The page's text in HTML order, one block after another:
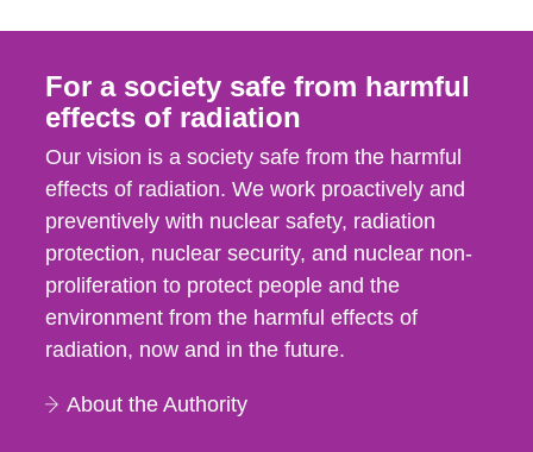
For a society safe from harmful
effects of radiation
Our vision is a society safe from the harmful
effects of radiation. We work proactively and
preventively with nuclear safety, radiation
protection, nuclear security, and nuclear non-
proliferation to protect people and the
environment from the harmful effects of
radiation, now and in the future.
About the Authority